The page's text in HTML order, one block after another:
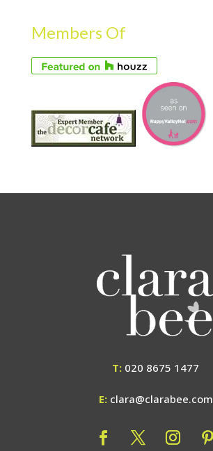
Members Of
T: 020 8675 1477
E: clara@clarabee.com